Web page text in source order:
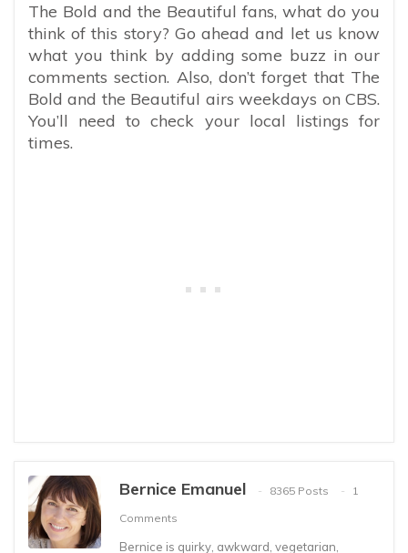
The Bold and the Beautiful fans, what do you
think of this story? Go ahead and let us know
what you think by adding some buzz in our
comments section. Also, don’t forget that The
Bold and the Beautiful airs weekdays on CBS.
You’ll need to check your local listings for
times.
Bernice Emanuel 8365 Posts
1
Comments
Bernice is quirky, awkward, vegetarian,